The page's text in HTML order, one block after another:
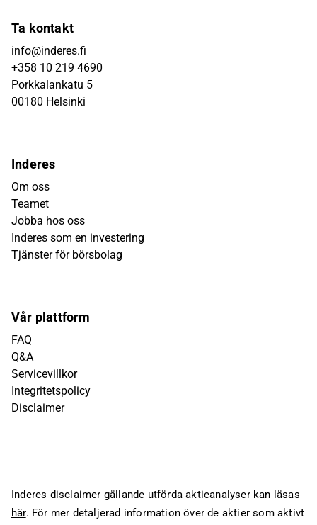
Ta kontakt
info@inderes.fi
+358 10 219 4690
Porkkalankatu 5
00180 Helsinki
Inderes
Om oss
Teamet
Jobba hos oss
Inderes som en investering
Tjänster för börsbolag
Vår plattform
FAQ
Q&A
Servicevillkor
Integritetspolicy
Disclaimer
Inderes disclaimer gällande utförda aktieanalyser kan läsas
här. För mer detaljerad information över de aktier som aktivt